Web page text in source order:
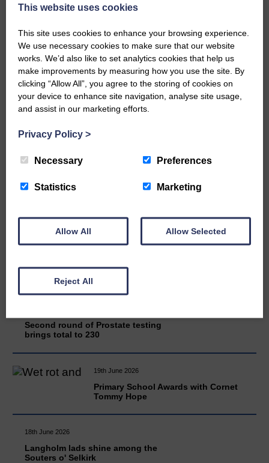
now be aware that I have accepted a Call to become the next
READ MORE
FOR SCOTLAND
25th June 2026 | Athletics Community News School Sport
celebrating her own selection for the Scottish Schools
Belfast…
Second round of Prostate testing
brings total to 230
19th June 2026
Primary School Awards with Cornet
Tommy Hope
18th June 2026
Langholm lads shine among the
Souters o' Selkirk
This website uses cookies
This site uses cookies to enhance your browsing experience.
We use necessary cookies to make sure that our website
works. We’d also like to set analytics cookies that help us
make improvements by measuring how you use the site. By
clicking “Allow All”, you agree to the storing of cookies on
your device to enhance site navigation, analyse site usage,
and assist in our marketing efforts.
Privacy Policy >
Necessary Preferences
Statistics Marketing
Allow All Allow Selected
Reject All